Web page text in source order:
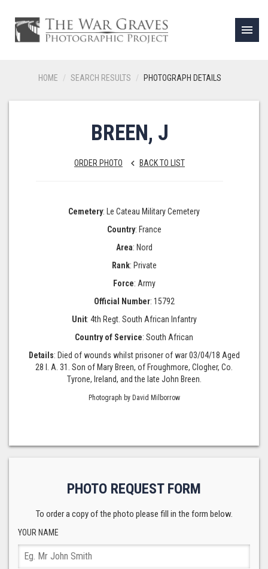
menu
HOME SEARCH RESULTS PHOTOGRAPH DETAILS
BREEN, J
ORDER PHOTO keyboard_arrow_left BACK TO LIST
Cemetery: Le Cateau Military Cemetery
Country: France
Area: Nord
Rank: Private
Force: Army
Official Number: 15792
Unit: 4th Regt. South African Infantry
Country of Service: South African
Details: Died of wounds whilst prisoner of war 03/04/18 Aged
28 I. A. 31. Son of Mary Breen, of Froughmore, Clogher, Co.
Tyrone, Ireland, and the late John Breen.
Photograph by David Milborrow
PHOTO REQUEST FORM
To order a copy of the photo please fill in the form below.
YOUR NAME